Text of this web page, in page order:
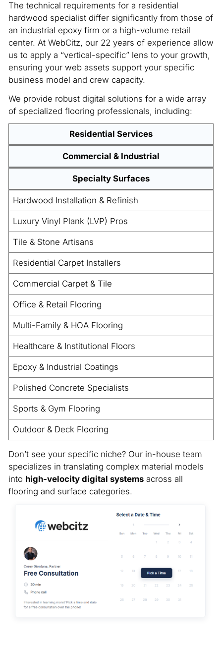
The technical requirements for a residential
hardwood specialist differ significantly from those of
an industrial epoxy firm or a high-volume retail
center. At WebCitz, our 22 years of experience allow
us to apply a “vertical-specific” lens to your growth,
ensuring your web assets support your specific
business model and crew capacity.
We provide robust digital solutions for a wide array
of specialized flooring professionals, including:
Residential Services
Commercial & Industrial
Specialty Surfaces
Hardwood Installation & Refinish
Commercial Carpet & Tile
Epoxy & Industrial Coatings
Luxury Vinyl Plank (LVP) Pros
Office & Retail Flooring
Polished Concrete Specialists
Tile & Stone Artisans
Multi-Family & HOA Flooring
Sports & Gym Flooring
Residential Carpet Installers
Healthcare & Institutional Floors
Outdoor & Deck Flooring
Don’t see your specific niche? Our in-house team
specializes in translating complex material models
into high-velocity digital systemsacross all
flooring and surface categories.